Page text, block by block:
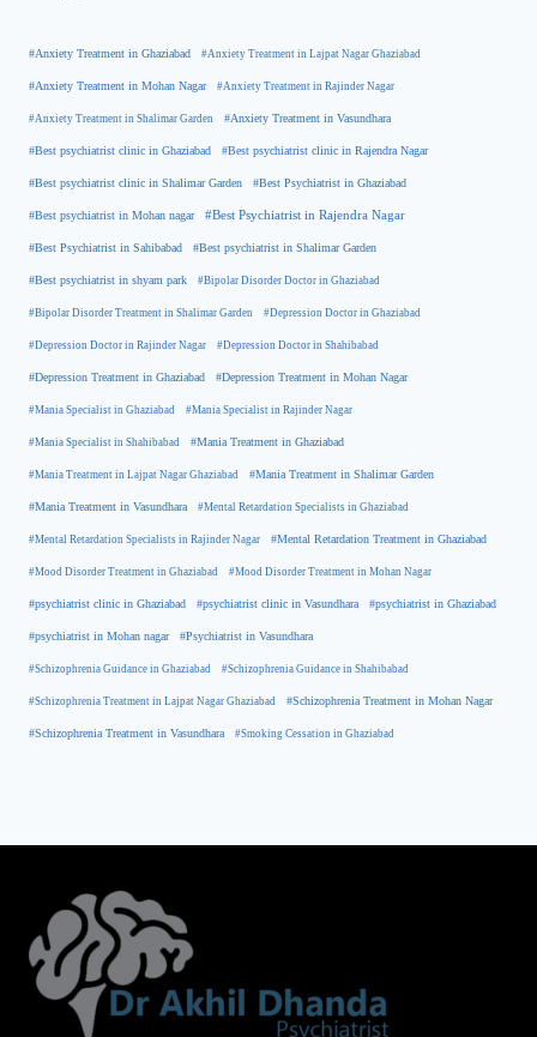
#Anxiety Treatment in Ghaziabad #Anxiety Treatment in Lajpat Nagar Ghaziabad
#Anxiety Treatment in Mohan Nagar #Anxiety Treatment in Rajinder Nagar
#Anxiety Treatment in Shalimar Garden #Anxiety Treatment in Vasundhara
#Best psychiatrist clinic in Ghaziabad #Best psychiatrist clinic in Rajendra Nagar
#Best psychiatrist clinic in Shalimar Garden #Best Psychiatrist in Ghaziabad
#Best psychiatrist in Mohan nagar #Best Psychiatrist in Rajendra Nagar
#Best Psychiatrist in Sahibabad #Best psychiatrist in Shalimar Garden
#Best psychiatrist in shyam park #Bipolar Disorder Doctor in Ghaziabad
#Bipolar Disorder Treatment in Shalimar Garden #Depression Doctor in Ghaziabad
#Depression Doctor in Rajinder Nagar #Depression Doctor in Shahibabad
#Depression Treatment in Ghaziabad #Depression Treatment in Mohan Nagar
#Mania Specialist in Ghaziabad #Mania Specialist in Rajinder Nagar
#Mania Specialist in Shahibabad #Mania Treatment in Ghaziabad
#Mania Treatment in Lajpat Nagar Ghaziabad #Mania Treatment in Shalimar Garden
#Mania Treatment in Vasundhara #Mental Retardation Specialists in Ghaziabad
#Mental Retardation Specialists in Rajinder Nagar #Mental Retardation Treatment in Ghaziabad
#Mood Disorder Treatment in Ghaziabad #Mood Disorder Treatment in Mohan Nagar
#psychiatrist clinic in Ghaziabad #psychiatrist clinic in Vasundhara #psychiatrist in Ghaziabad
#psychiatrist in Mohan nagar #Psychiatrist in Vasundhara
#Schizophrenia Guidance in Ghaziabad #Schizophrenia Guidance in Shahibabad
#Schizophrenia Treatment in Lajpat Nagar Ghaziabad #Schizophrenia Treatment in Mohan Nagar
#Schizophrenia Treatment in Vasundhara #Smoking Cessation in Ghaziabad